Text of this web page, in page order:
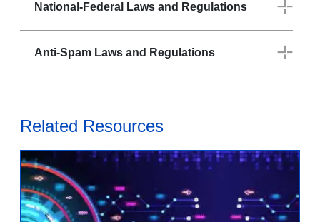
National-Federal Laws and Regulations
Anti-Spam Laws and Regulations
Related Resources